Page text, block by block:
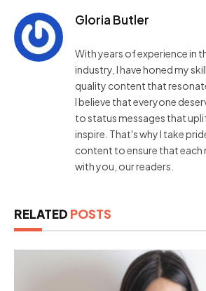
Gloria Butler
With years of experience in
industry, I have honed my
quality content that
I believe that everyone
to status messages that
inspire. That's why I take
content to ensure that each
with you, our readers.
RELATED POSTS